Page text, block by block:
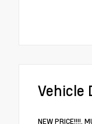
Vehicle
NEW PRICE!!!!,